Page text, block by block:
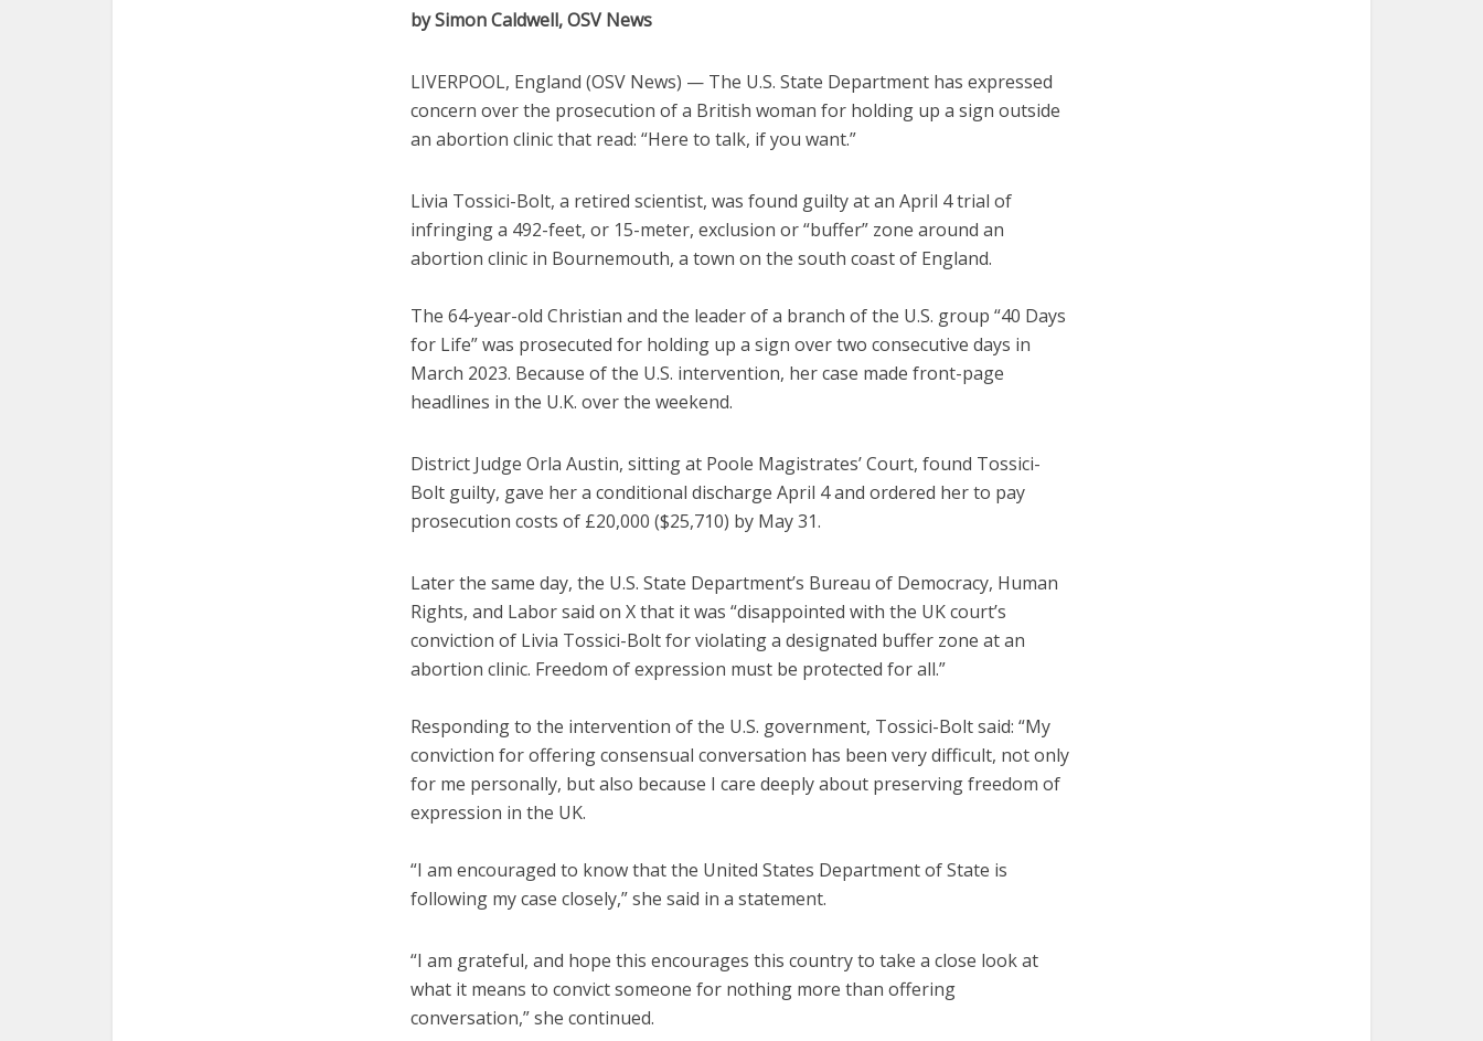
by Simon Caldwell, OSV News
LIVERPOOL, England (OSV News) — The U.S. State Department has expressed
concern over the prosecution of a British woman for holding up a sign outside
an abortion clinic that read: “Here to talk, if you want.”
Livia Tossici-Bolt, a retired scientist, was found guilty at an April 4 trial of
infringing a 492-feet, or 15-meter, exclusion or “buffer” zone around an
abortion clinic in Bournemouth, a town on the south coast of England.
The 64-year-old Christian and the leader of a branch of the U.S. group “40 Days
for Life” was prosecuted for holding up a sign over two consecutive days in
March 2023. Because of the U.S. intervention, her case made front-page
headlines in the U.K. over the weekend.
District Judge Orla Austin, sitting at Poole Magistrates’ Court, found Tossici-
Bolt guilty, gave her a conditional discharge April 4 and ordered her to pay
prosecution costs of £20,000 ($25,710) by May 31.
Later the same day, the U.S. State Department’s Bureau of Democracy, Human
Rights, and Labor said on X that it was “disappointed with the UK court’s
conviction of Livia Tossici-Bolt for violating a designated buffer zone at an
abortion clinic. Freedom of expression must be protected for all.”
Responding to the intervention of the U.S. government, Tossici-Bolt said: “My
conviction for offering consensual conversation has been very difficult, not only
for me personally, but also because I care deeply about preserving freedom of
expression in the UK.
“I am encouraged to know that the United States Department of State is
following my case closely,” she said in a statement.
“I am grateful, and hope this encourages this country to take a close look at
what it means to convict someone for nothing more than offering
conversation,” she continued.